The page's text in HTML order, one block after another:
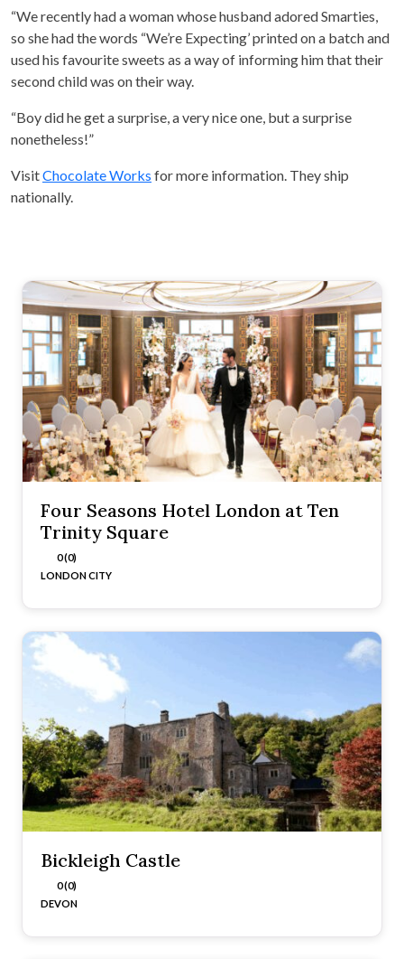
“We recently had a woman whose husband adored Smarties,
so she had the words “We’re Expecting’ printed on a batch and
used his favourite sweets as a way of informing him that their
second child was on their way.
“Boy did he get a surprise, a very nice one, but a surprise
nonetheless!”
VisitChocolate Works for more information. They ship
nationally.
Four Seasons Hotel London at Ten
Trinity Square
0 (0)
LONDON CITY
Bickleigh Castle
0 (0)
DEVON